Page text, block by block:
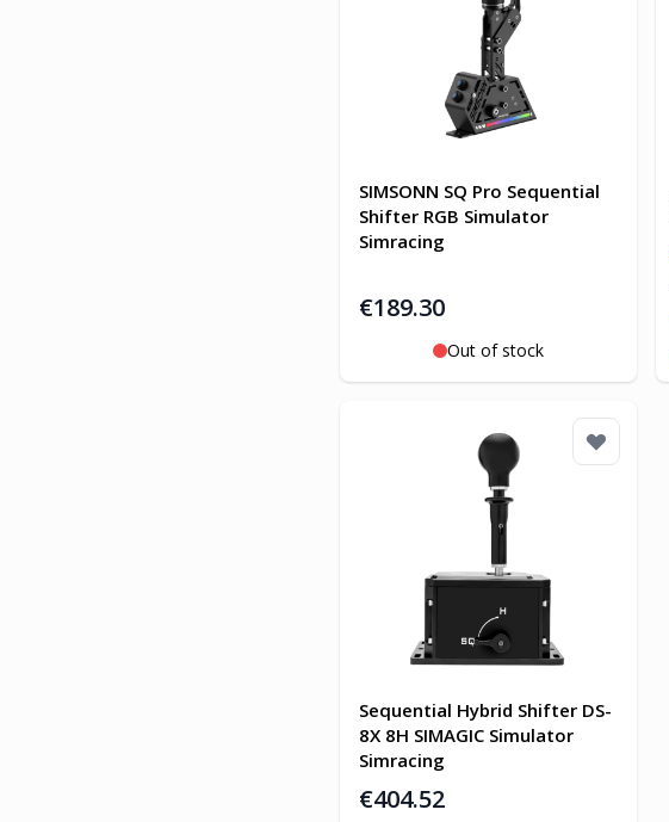
SIMSONN SQ Pro Sequential
Shifter RGB Simulator
Simracing
€189.30
Out of stock
Sequential Hybrid Shifter DS-
8X 8H SIMAGIC Simulator
Simracing
€404.52